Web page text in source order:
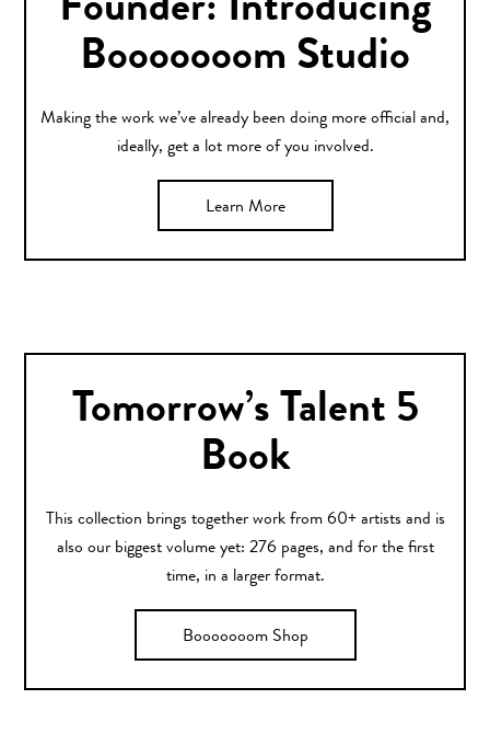
Founder: Introducing
Booooooom Studio
Making the work we’ve already been doing more official and,
ideally, get a lot more of you involved.
Learn More
Tomorrow’s Talent 5
Book
This collection brings together work from 60+ artists and is
also our biggest volume yet: 276 pages, and for the first
time, in a larger format.
Booooooom Shop